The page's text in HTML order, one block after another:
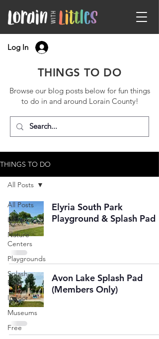
Log In
THINGS TO DO
Browse our blog posts below for fun things
to do in and around Lorain County!
THINGS TO DO
All Posts
Libraries
Nature
Centers
Playgrounds
Splash
Pads
Indoor
Museums
Free
All Posts
Elyria South Park
Playground & Splash Pad
Avon Lake Splash Pad
(Members Only)